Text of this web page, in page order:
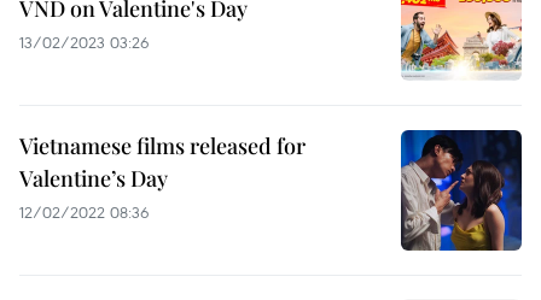
VND on Valentine's Day
13/02/2023 03:26
Vietnamese films released for
Valentine’s Day
12/02/2022 08:36